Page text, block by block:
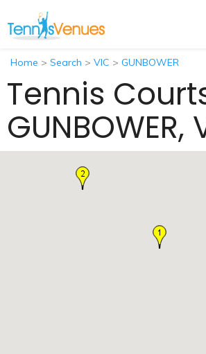
Home > Search > VIC > GUNBOWER
Tennis
GUNBOWER,